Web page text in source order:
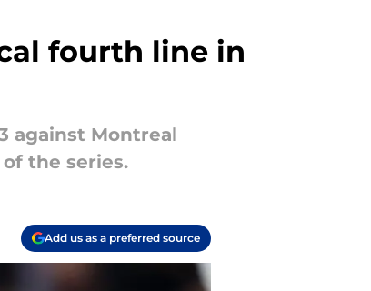
fourth line in
against Montreal
the series.
Add us as a preferred source